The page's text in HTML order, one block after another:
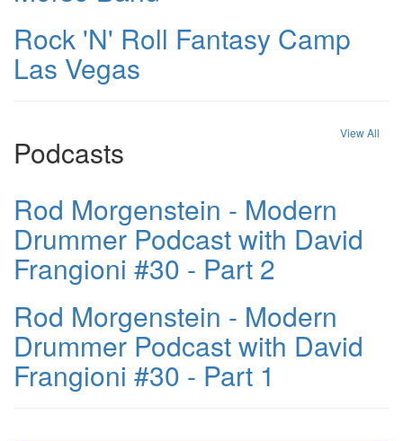
Rock 'N' Roll Fantasy Camp
Las Vegas
Podcasts
View All
Rod Morgenstein - Modern
Drummer Podcast with David
Frangioni #30 - Part 2
Rod Morgenstein - Modern
Drummer Podcast with David
Frangioni #30 - Part 1